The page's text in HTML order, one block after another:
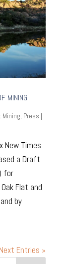
MINING
Mining, Press |
New Times
a Draft
for
Flat and
by
Next Entries »